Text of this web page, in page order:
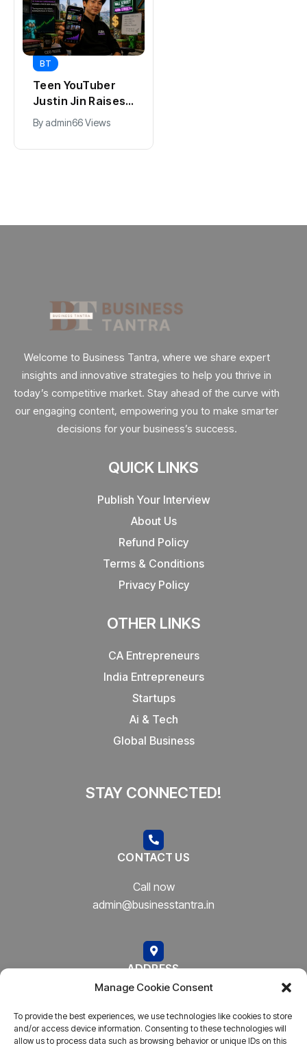
Manage Cookie Consent
To provide the best experiences, we use technologies like cookies to store
and/or access device information. Consenting to these technologies will
allow us to process data such as browsing behavior or unique IDs on this
Teen YouTuber
Justin Jin Raises
$1.2M for Giggles
App
admin66 Views
Welcome to Business Tantra, where we share expert
insights and innovative strategies to help you thrive in
today’s competitive market. Stay ahead of the curve with
our engaging content, empowering you to make smarter
decisions for your business’s success.
QUICK LINKS
Publish Your Interview
About Us
Refund Policy
Terms & Conditions
Privacy Policy
OTHER LINKS
CA Entrepreneurs
India Entrepreneurs
Startups
Ai & Tech
Global Business
STAY CONNECTED!
CONTACT US
Call now
admin@businesstantra.in
ADDRESS
Mumbai, Bharat